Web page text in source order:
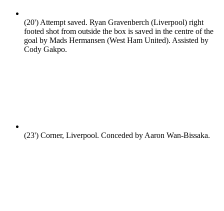
(20')Attempt saved. Ryan Gravenberch (Liverpool) right
footed shot from outside the box is saved in the centre of the
goal by Mads Hermansen (West Ham United). Assisted by
Cody Gakpo.
(23') Corner, Liverpool. Conceded by Aaron Wan-Bissaka.